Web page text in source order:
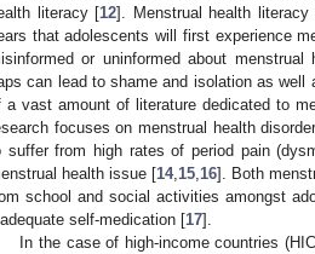
literacy [12]. Menstrual health
that adolescents will first experience
or uninformed about
can lead to shame and isolation as
a vast amount of literature dedicated to
focuses on menstrual health
suffer from high rates of period pain
health issue [14, 15 16]. Both
school and social activities amongst
self-medication [17].
In the case of high-income countries